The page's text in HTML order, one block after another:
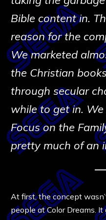
Bible content in.
reason for the
We marketed
the Christian
through secular
while to get in.
Focus on the
pretty much of an
At first, the concept
people at Color Dreams.